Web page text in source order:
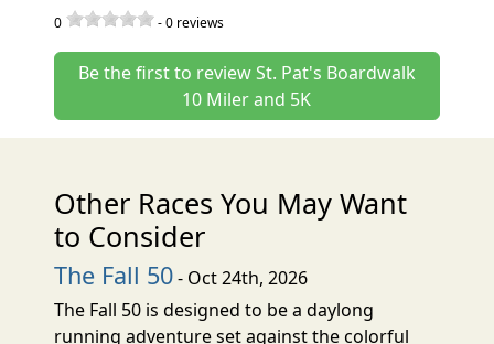
0 -0 reviews
Be the first to review St. Pat's Boardwalk
10 Miler and 5K
Other Races You May Want
to Consider
The Fall 50- Oct 24th, 2026
The Fall 50 is designed to be a daylong
running adventure set against the colorful